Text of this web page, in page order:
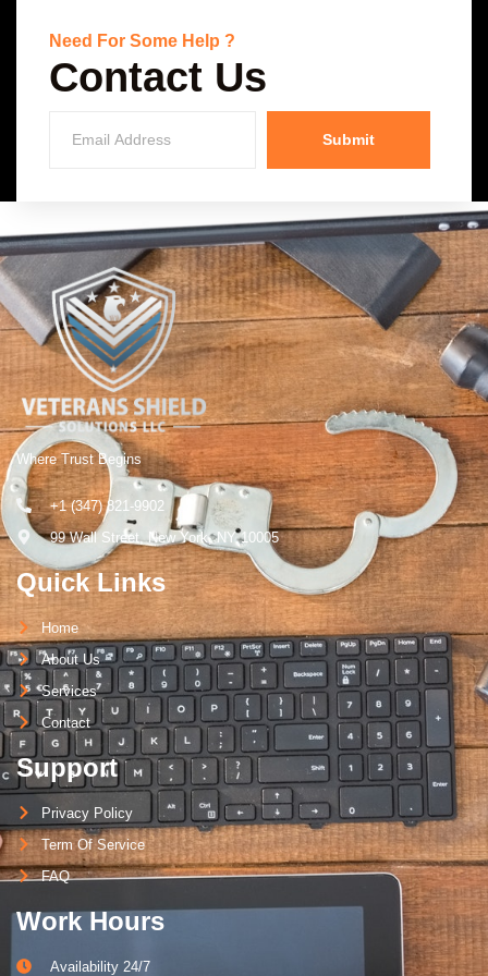
Need For Some Help ?
Contact Us
Submit
Where Trust Begins
+1 (347) 821-9902
99 Wall Street, New York, NY 10005
Quick Links
Home
About Us
Services
Contact
Support
Privacy Policy
Term Of Service
FAQ
Work Hours
Availability 24/7